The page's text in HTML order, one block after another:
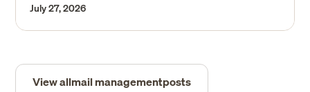
July 27, 2026
View allmail managementposts